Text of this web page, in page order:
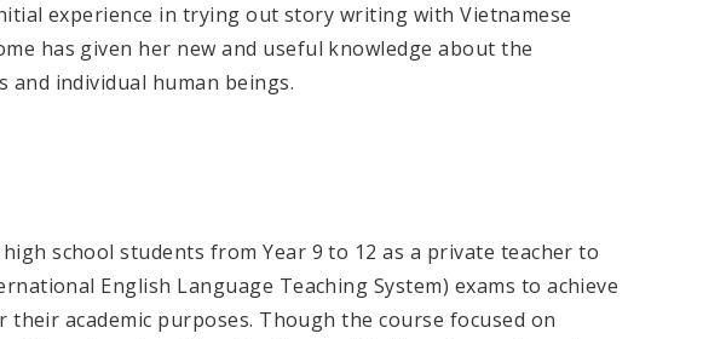
experience in trying out story writing with Vietnamese
has given her new and useful knowledge about the
and individual human beings.
school students from Year 9 to 12 as a private teacher to
English Language Teaching System) exams to achieve
their academic purposes. Though the course focused on